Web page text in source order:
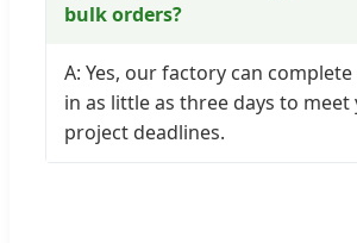
bulk orders?
A: Yes, our factory can
in as little as three days to
project deadlines.